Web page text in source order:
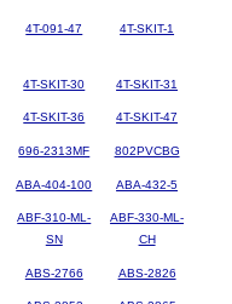
4T-091-47 4T-SKIT-1
4T-SKIT-30 4T-SKIT-31
4T-SKIT-36 4T-SKIT-47
696-2313MF 802PVCBG
ABA-404-100 ABA-432-5
ABF-310-ML-
SN
ABF-330-ML-
CH
ABS-2766 ABS-2826